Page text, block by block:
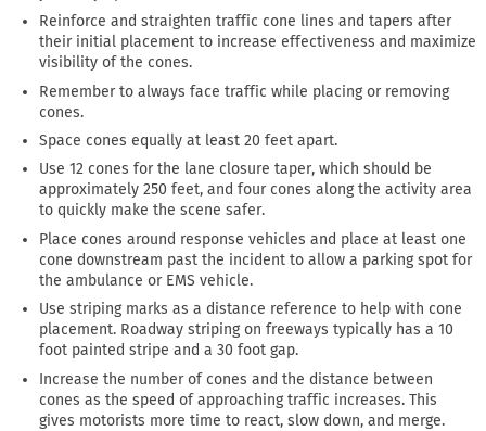
Reinforce and straighten traffic cone lines and tapers after
their initial placement to increase effectiveness and maximize
visibility of the cones.
Remember to always face traffic while placing or removing
cones.
Space cones equally at least 20 feet apart.
Use 12 cones for the lane closure taper, which should be
approximately 250 feet, and four cones along the activity area
to quickly make the scene safer.
Place cones around response vehicles and place at least one
cone downstream past the incident to allow a parking spot for
the ambulance or EMS vehicle.
Use striping marks as a distance reference to help with cone
placement. Roadway striping on freeways typically has a 10
foot painted stripe and a 30 foot gap.
Increase the number of cones and the distance between
cones as the speed of approaching traffic increases. This
gives motorists more time to react, slow down, and merge.